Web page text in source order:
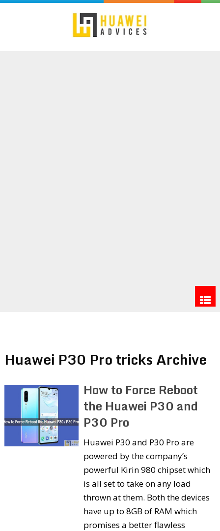
Huawei P30 Pro tricks Archive
How to Force Reboot
the Huawei P30 and
P30 Pro
Huawei P30 and P30 Pro are
powered by the company’s
powerful Kirin 980 chipset which
is all set to take on any load
thrown at them. Both the devices
have up to 8GB of RAM which
promises a better flawless